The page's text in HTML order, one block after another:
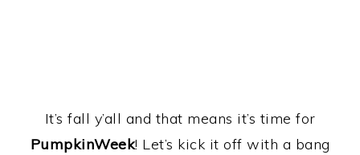
It’s fall y’all and that means it’s time for
PumpkinWeek! Let’s kick it off with a bang